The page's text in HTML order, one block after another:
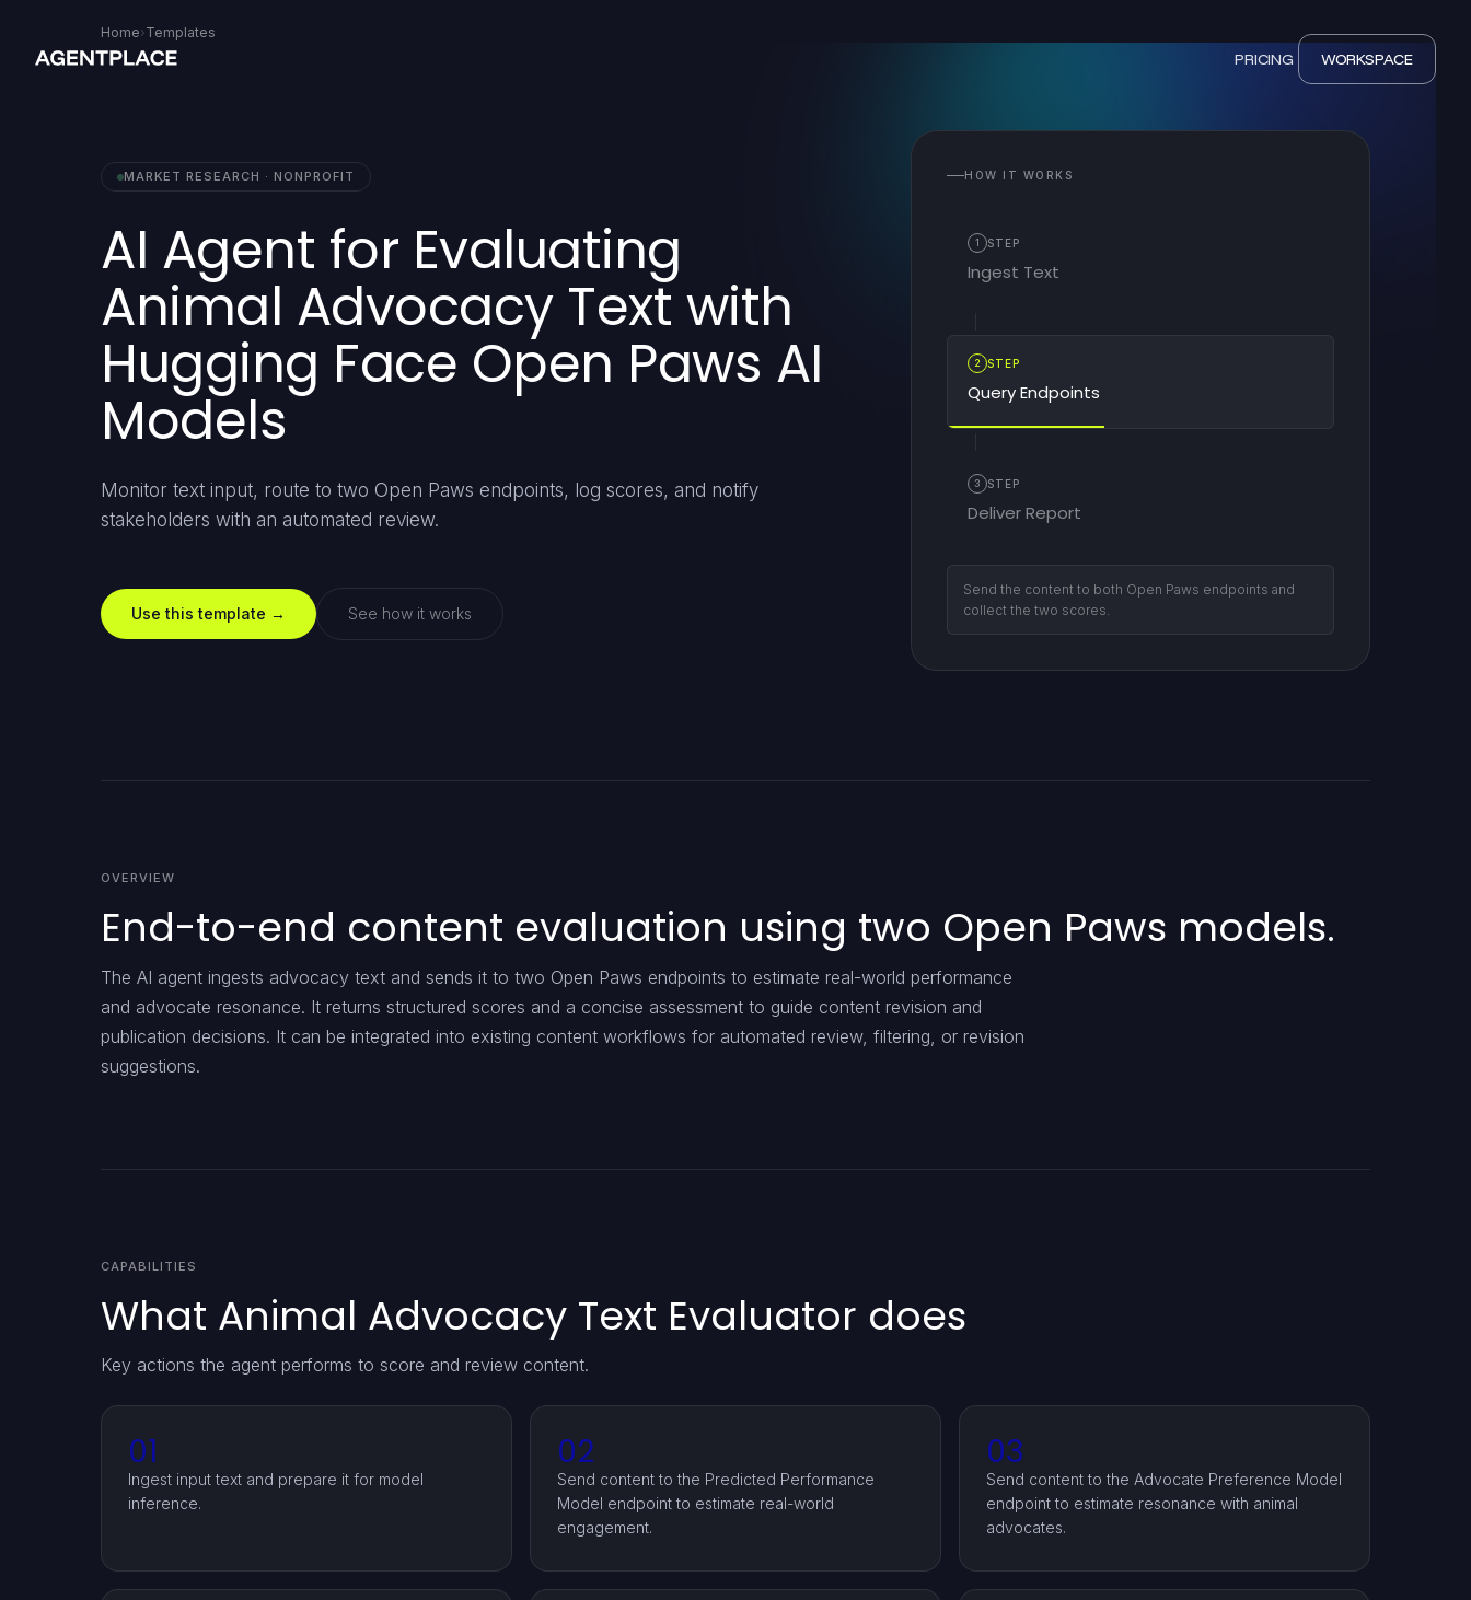
PRICING WORKSPACE
Home›Templates
MARKET RESEARCH · NONPROFIT
AI Agent for Evaluating
Animal Advocacy Text with
Hugging Face Open Paws AI
Models
Monitor text input, route to two Open Paws endpoints, log scores, and notify
stakeholders with an automated review.
Use this template → See how it works
HOW IT WORKS
1 STEP
Ingest Text
2 STEP
Query Endpoints
3 STEP
Deliver Report
Send the content to both Open Paws endpoints and
collect the two scores.
OVERVIEW
End-to-end content evaluation using two Open Paws models.
The AI agent ingests advocacy text and sends it to two Open Paws endpoints to estimate real-world performance
and advocate resonance. It returns structured scores and a concise assessment to guide content revision and
publication decisions. It can be integrated into existing content workflows for automated review, filtering, or revision
suggestions.
CAPABILITIES
What Animal Advocacy Text Evaluator does
Key actions the agent performs to score and review content.
01
Ingest input text and prepare it for model
inference.
02
Send content to the Predicted Performance
Model endpoint to estimate real-world
engagement.
03
Send content to the Advocate Preference Model
endpoint to estimate resonance with animal
advocates.